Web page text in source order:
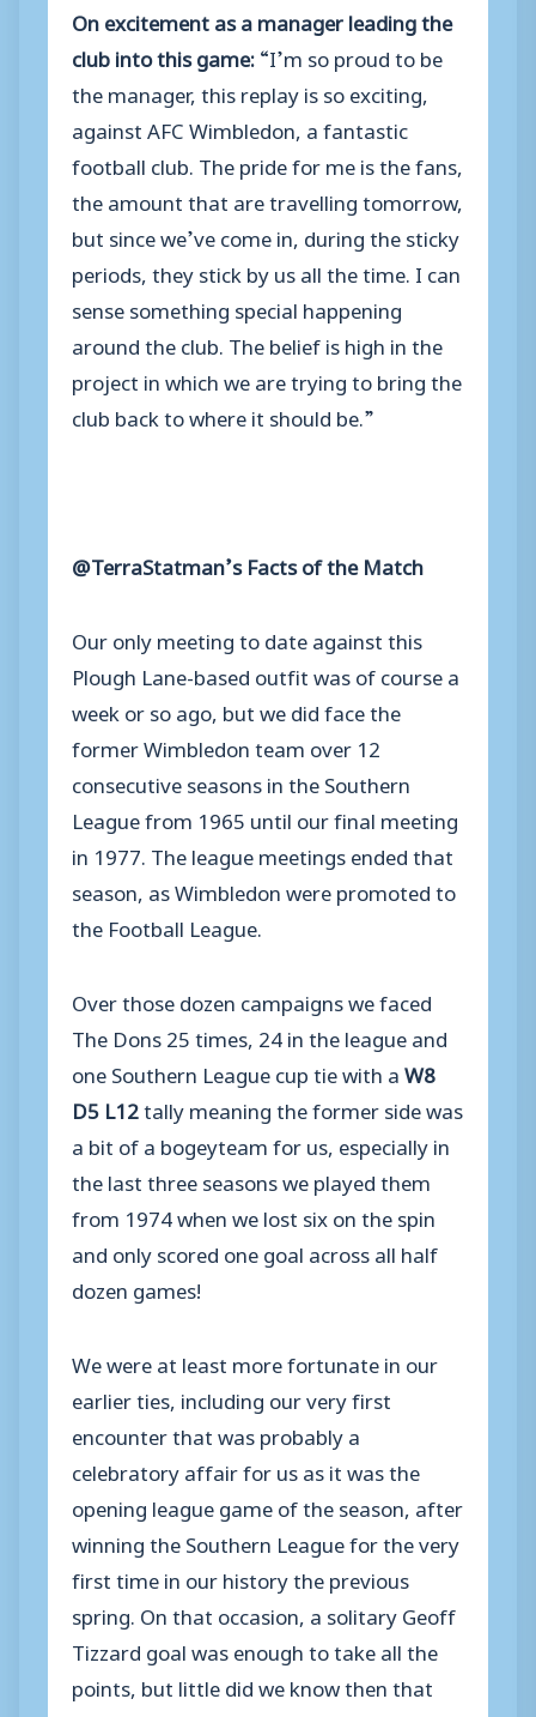
On excitement as a manager leading the
club into this game:“I’m so proud to be
the manager, this replay is so exciting,
against AFC Wimbledon, a fantastic
football club. The pride for me is the fans,
the amount that are travelling tomorrow,
but since we’ve come in, during the sticky
periods, they stick by us all the time. I can
sense something special happening
around the club. The belief is high in the
project in which we are trying to bring the
club back to where it should be.”
@TerraStatman’s Facts of the Match
Our only meeting to date against this
Plough Lane-based outfit was of course a
week or so ago, but we did face the
former Wimbledon team over 12
consecutive seasons in the Southern
League from 1965 until our final meeting
in 1977. The league meetings ended that
season, as Wimbledon were promoted to
the Football League.
Over those dozen campaigns we faced
The Dons 25 times, 24 in the league and
one Southern League cup tie with aW8
D5 L12tally meaning the former side was
a bit of a bogeyteam for us, especially in
the last three seasons we played them
from 1974 when we lost six on the spin
and only scored one goal across all half
dozen games!
We were at least more fortunate in our
earlier ties, including our very first
encounter that was probably a
celebratory affair for us as it was the
opening league game of the season, after
winning the Southern League for the very
first time in our history the previous
spring. On that occasion, a solitary Geoff
Tizzard goal was enough to take all the
points, but little did we know then that